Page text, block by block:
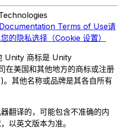
Documentation Terms of Use请
您的隐私选择（Cookie 设置）
Unity 商标是 Unity
在美国和其他地方的商标或注册
)。其他名称或品牌是其各自所有
翻译的，可能包含不准确的内
以英文版本为准。